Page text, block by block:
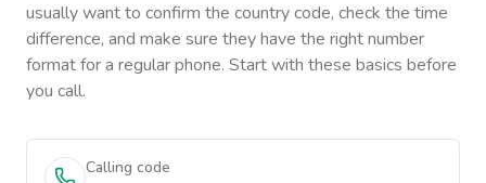
usually want to confirm the country code, check the time
difference, and make sure they have the right number
format for a regular phone. Start with these basics before
you call.
Calling code